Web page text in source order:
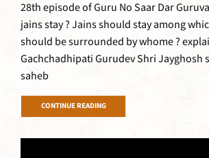
28th episode of Guru No Saar Dar
jains stay ? Jains should stay among
should be surrounded by whome ?
Gachchadhipati Gurudev Shri Jayghosh
saheb
CONTINUE READING